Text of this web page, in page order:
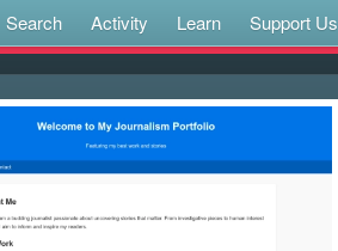
Search Activity Learn Support Us